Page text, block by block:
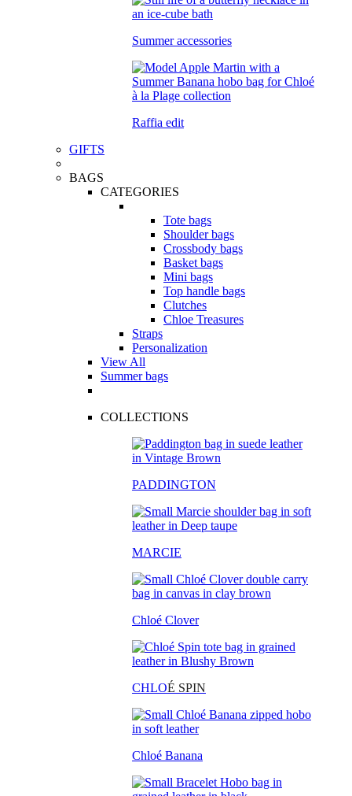
Summer accessories
Raffia edit
GIFTS
BAGS
CATEGORIES
Tote bags
Shoulder bags
Crossbody bags
Basket bags
Mini bags
Top handle bags
Clutches
Chloe Treasures
Straps
Personalization
View All
Summer bags
COLLECTIONS
PADDINGTON
MARCIE
Chloé Clover
CHLOÉ SPIN
Chloé Banana